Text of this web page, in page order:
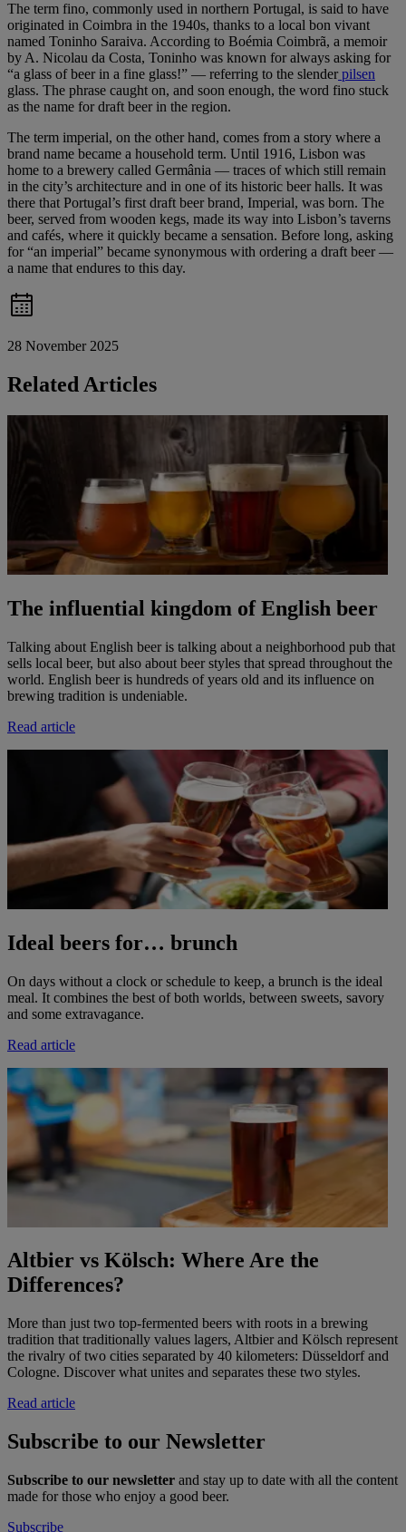
The term fino, commonly used in northern Portugal, is said to have
originated in Coimbra in the 1940s, thanks to a local bon vivant
named Toninho Saraiva. According to Boémia Coimbrã, a memoir
by A. Nicolau da Costa, Toninho was known for always asking for
“a glass of beer in a fine glass!” — referring to the slenderpilsen
glass. The phrase caught on, and soon enough, the word fino stuck
as the name for draft beer in the region.
The term imperial, on the other hand, comes from a story where a
brand name became a household term. Until 1916, Lisbon was
home to a brewery called Germânia — traces of which still remain
in the city’s architecture and in one of its historic beer halls. It was
there that Portugal’s first draft beer brand, Imperial, was born. The
beer, served from wooden kegs, made its way into Lisbon’s taverns
and cafés, where it quickly became a sensation. Before long, asking
for “an imperial” became synonymous with ordering a draft beer —
a name that endures to this day.
28 November 2025
Related Articles
The influential kingdom of English beer
Talking about English beer is talking about a neighborhood pub that
sells local beer, but also about beer styles that spread throughout the
world. English beer is hundreds of years old and its influence on
brewing tradition is undeniable.
Read article
Ideal beers for… brunch
On days without a clock or schedule to keep, a brunch is the ideal
meal. It combines the best of both worlds, between sweets, savory
and some extravagance.
Read article
Altbier vs Kölsch: Where Are the
Differences?
More than just two top-fermented beers with roots in a brewing
tradition that traditionally values lagers, Altbier and Kölsch represent
the rivalry of two cities separated by 40 kilometers: Düsseldorf and
Cologne. Discover what unites and separates these two styles.
Read article
Subscribe to our Newsletter
Subscribe to our newsletter and stay up to date with all the content
made for those who enjoy a good beer.
Subscribe